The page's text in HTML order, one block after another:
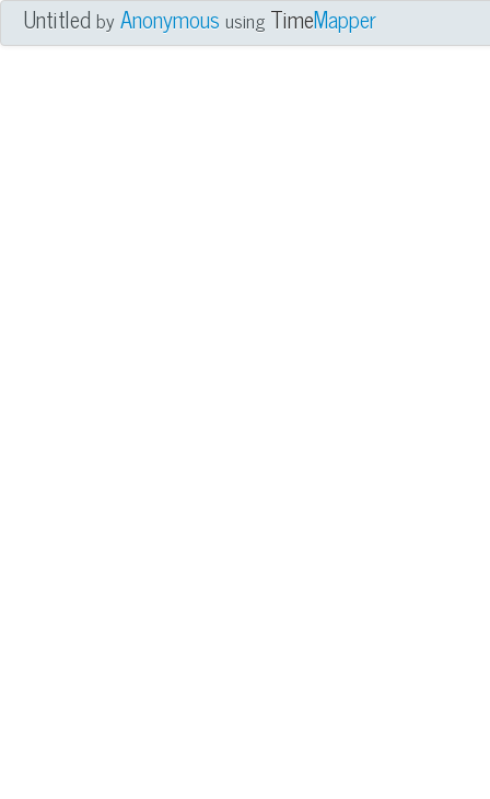
UntitledbyAnonymous using TimeMapper